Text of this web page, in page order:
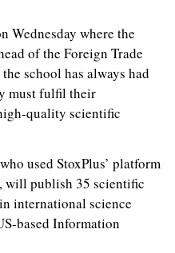
Wednesday where the
of the Foreign Trade
school has always had
must fulfil their
quality scientific
used StoxPlus’ platform
will publish 35 scientific
international science
based Information